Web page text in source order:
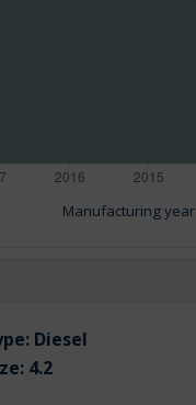
Manufacturing year
Diesel
4.2